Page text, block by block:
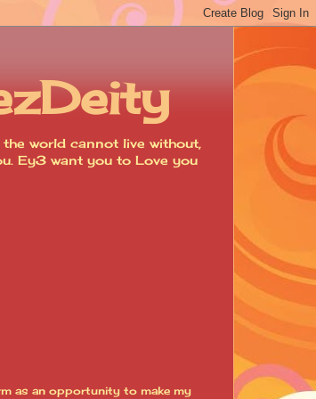
world cannot live without,
Ey3 want you to Love you
as an opportunity to make my